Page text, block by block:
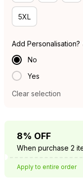
5XL
Add Personalisation?
No
Yes
Clear selection
8% OFF
When purchase 2
Apply to entire order